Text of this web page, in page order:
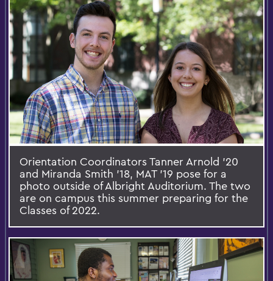
Orientation Coordinators Tanner Arnold ’20
and Miranda Smith ’18, MAT ’19 pose for a
photo outside of Albright Auditorium. The two
are on campus this summer preparing for the
Classes of 2022.